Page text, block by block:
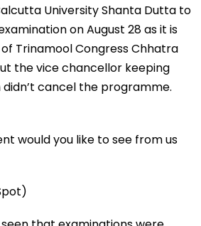
University Shanta Dutta to
on August 28 as it is
Trinamool Congress Chhatra
the vice chancellor keeping
cancel the programme.
would you like to see from us